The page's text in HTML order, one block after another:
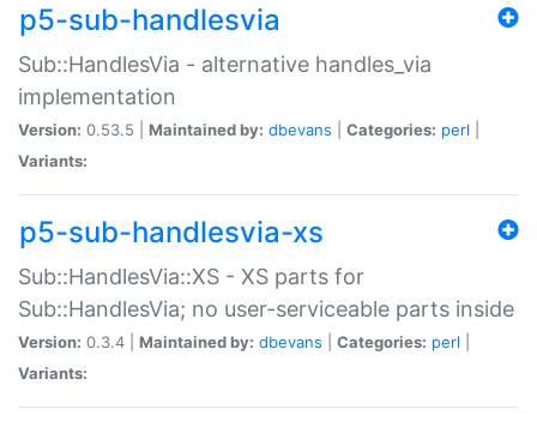
p5-sub-handlesvia
Sub::HandlesVia - alternative handles_via
implementation
Version: 0.53.5 | Maintained by: dbevans Categories: perl
Variants:
p5-sub-handlesvia-xs
Sub::HandlesVia::XS - XS parts for
Sub::HandlesVia; no user-serviceable parts inside
Version: 0.3.4 | Maintained by: dbevans Categories: perl
Variants: